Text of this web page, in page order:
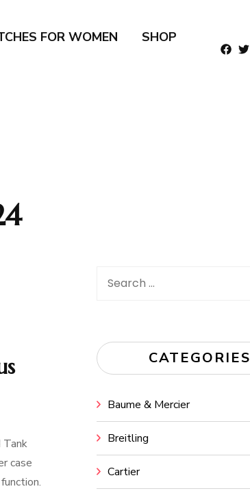
FOR WOMEN
SHOP
Tank
case
Search
CATEGORIES
Baume & Mercier
Breitling
Cartier